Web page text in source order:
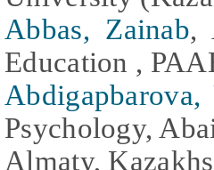
Abbas, Zainab,
Education ,
Psychology,
Almaty,